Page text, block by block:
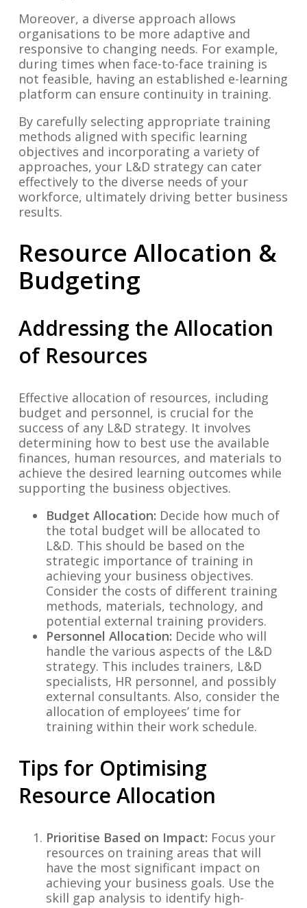
Moreover, a diverse approach allows
organisations to be more adaptive and
responsive to changing needs. For example,
during times when face-to-face training is
not feasible, having an established e-learning
platform can ensure continuity in training.
By carefully selecting appropriate training
methods aligned with specific learning
objectives and incorporating a variety of
approaches, your L&D strategy can cater
effectively to the diverse needs of your
workforce, ultimately driving better business
results.
Resource Allocation &
Budgeting
Addressing the Allocation
of Resources
Effective allocation of resources, including
budget and personnel, is crucial for the
success of any L&D strategy. It involves
determining how to best use the available
finances, human resources, and materials to
achieve the desired learning outcomes while
supporting the business objectives.
Budget Allocation: Decide how much of
the total budget will be allocated to
L&D. This should be based on the
strategic importance of training in
achieving your business objectives.
Consider the costs of different training
methods, materials, technology, and
potential external training providers.
Personnel Allocation: Decide who will
handle the various aspects of the L&D
strategy. This includes trainers, L&D
specialists, HR personnel, and possibly
external consultants. Also, consider the
allocation of employees’ time for
training within their work schedule.
Tips for Optimising
Resource Allocation
Prioritise Based on Impact: Focus your
resources on training areas that will
have the most significant impact on
achieving your business goals. Use the
skill gap analysis to identify high-